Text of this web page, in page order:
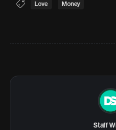
Love Money
Staff